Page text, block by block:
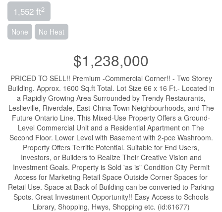
1,552 ft2
None No Heat
$1,238,000
PRICED TO SELL!! Premium -Commercial Corner!! - Two Storey
Building. Approx. 1600 Sq.ft Total. Lot Size 66 x 16 Ft.- Located in
a Rapidly Growing Area Surrounded by Trendy Restaurants,
Leslieville, Riverdale, East-China Town Neighbourhoods, and The
Future Ontario Line. This Mixed-Use Property Offers a Ground-
Level Commercial Unit and a Residential Apartment on The
Second Floor. Lower Level with Basement with 2-pce Washroom.
Property Offers Terrific Potential. Suitable for End Users,
Investors, or Builders to Realize Their Creative Vision and
Investment Goals. Property is Sold 'as is" Condition City Permit
Access for Marketing Retail Space Outside Corner Spaces for
Retail Use. Space at Back of Building can be converted to Parking
Spots. Great Investment Opportunity!! Easy Access to Schools
Library, Shopping, Hwys, Shopping etc. (id:61677)